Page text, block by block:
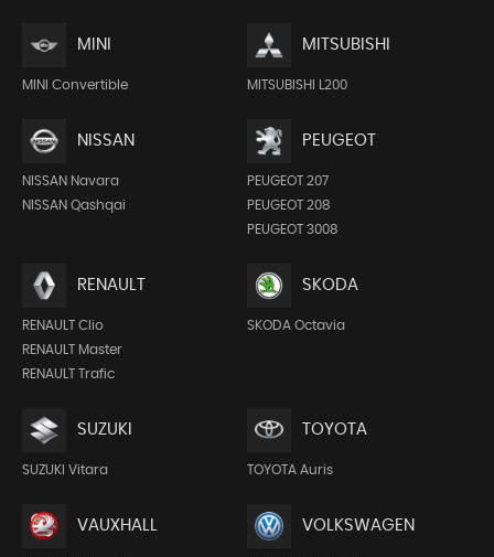
MINI
MINI Convertible
MITSUBISHI
MITSUBISHI L200
NISSAN
NISSAN Navara
NISSAN Qashqai
PEUGEOT
PEUGEOT 207
PEUGEOT 208
PEUGEOT 3008
RENAULT
RENAULT Clio
RENAULT Master
RENAULT Trafic
SKODA
SKODA Octavia
SUZUKI
SUZUKI Vitara
TOYOTA
TOYOTA Auris
VAUXHALL VOLKSWAGEN